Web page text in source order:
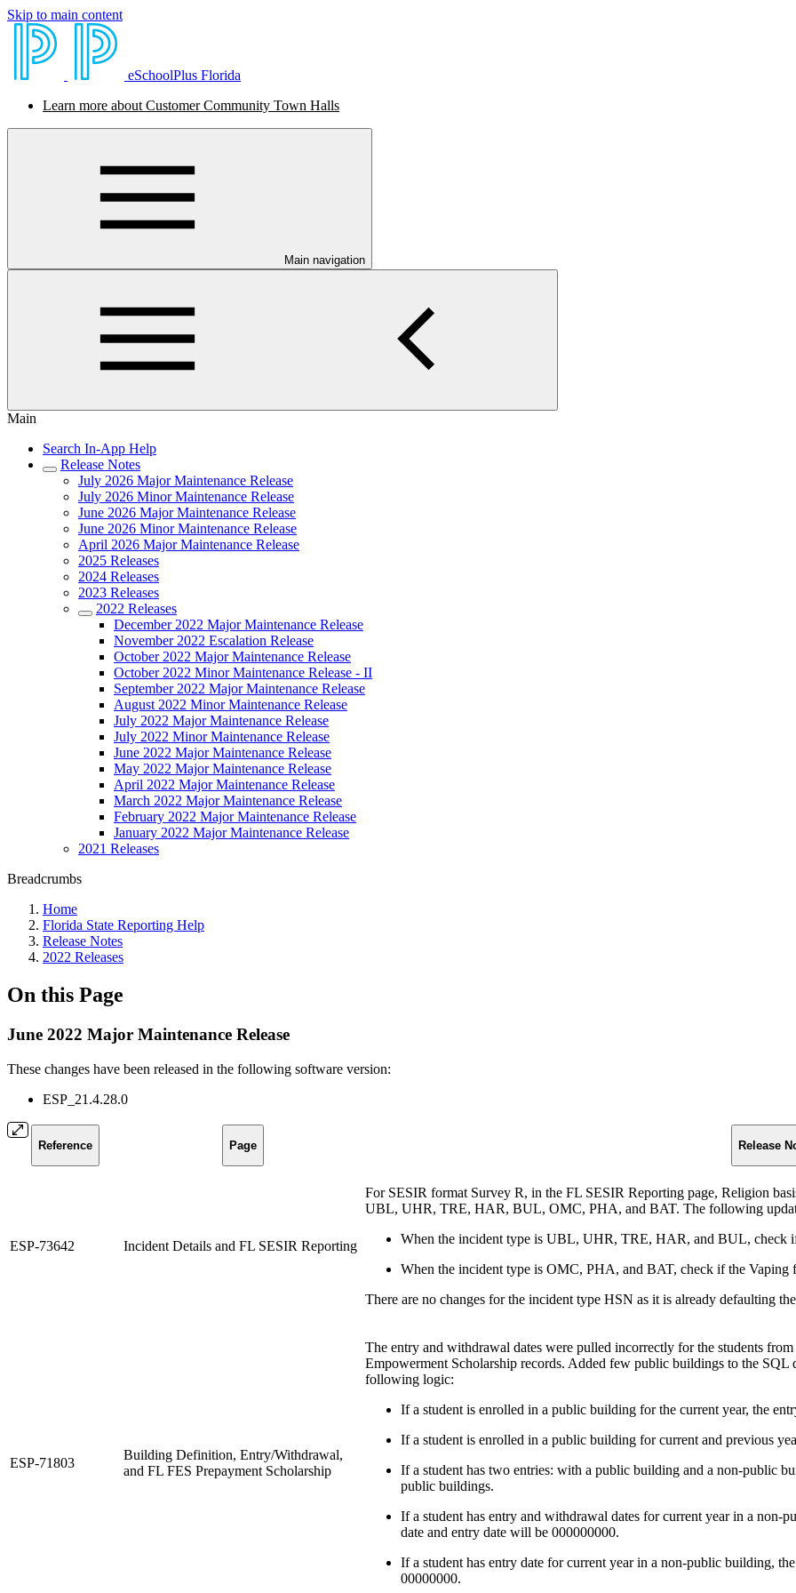
Skip to main content
eSchoolPlus Florida
Learn more about Customer Community Town Halls
Main navigation
Main
Search In-App Help
Release Notes
July 2026 Major Maintenance Release
July 2026 Minor Maintenance Release
June 2026 Major Maintenance Release
June 2026 Minor Maintenance Release
April 2026 Major Maintenance Release
2025 Releases
2024 Releases
2023 Releases
2022 Releases
December 2022 Major Maintenance Release
November 2022 Escalation Release
October 2022 Major Maintenance Release
October 2022 Minor Maintenance Release - II
September 2022 Major Maintenance Release
August 2022 Minor Maintenance Release
July 2022 Major Maintenance Release
July 2022 Minor Maintenance Release
June 2022 Major Maintenance Release
May 2022 Major Maintenance Release
April 2022 Major Maintenance Release
March 2022 Major Maintenance Release
February 2022 Major Maintenance Release
January 2022 Major Maintenance Release
2021 Releases
Breadcrumbs
Home
Florida State Reporting Help
Release Notes
2022 Releases
On this Page
June 2022 Major Maintenance Release
These changes have been released in the following software version:
ESP_21.4.28.0
Reference Page Release
ESP-73642 Incident Details and FL SESIR Reporting
For SESIR format Survey R, in the FL SESIR Reporting page, Religion
UBL, UHR, TRE, HAR, BUL, OMC, PHA, and BAT. The following
When the incident type is UBL, UHR, TRE, HAR, and BUL, check
When the incident type is OMC, PHA, and BAT, check if the Vaping
There are no changes for the incident type HSN as it is already defaulting
ESP-71803
Building Definition, Entry/Withdrawal,
and FL FES Prepayment Scholarship
The entry and withdrawal dates were pulled incorrectly for the students
Empowerment Scholarship records. Added few public buildings to the
following logic:
If a student is enrolled in a public building for the current year, the
If a student is enrolled in a public building for current and previous
If a student has two entries: with a public building and a non-public
public buildings.
If a student has entry and withdrawal dates for current year in a
date and entry date will be 000000000.
If a student has entry date for current year in a non-public building,
00000000.